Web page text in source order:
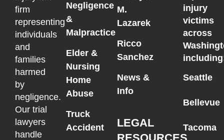
firm
representing
individuals
and
families
harmed
by
negligence.
Our trial
lawyers
handle
Negligence
&
Malpractice
Elder &
Nursing
Home
Abuse
Truck
Accident
M.
Lazarek
Ricco
Sanchez
News &
Info
LEGAL
injury
victims
across
Seattle
Bellevue
Tacoma